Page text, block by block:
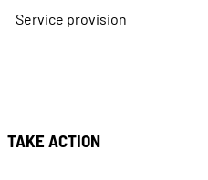
Service provision
TAKE ACTION